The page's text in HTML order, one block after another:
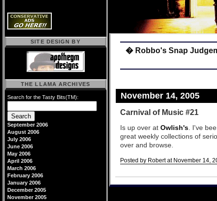
� Robbo's Snap
November 14, 2005
Carnival of Music #21
Is up over at Owlish's . I've
great weekly collections of
over and browse.
Posted by Robert at November 14,
SITE DESIGN BY
THE LLAMA ARCHIVES
Search for the Tasty Bits(TM):
September 2006
August 2006
July 2006
June 2006
May 2006
April 2006
March 2006
February 2006
January 2006
December 2005
November 2005